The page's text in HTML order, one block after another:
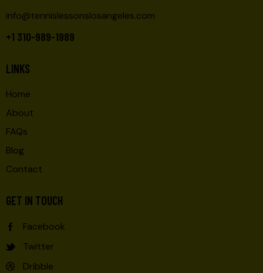
info@tennislessonslosangeles.com
+1 310-989-1989
LINKS
Home
About
FAQs
Blog
Contact
GET IN TOUCH
Facebook
Twitter
Dribble